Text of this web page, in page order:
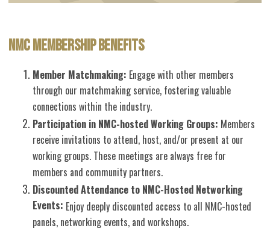
NMC MEMBERSHIP BENEFITS
Member Matchmaking: Engage with other members
through our matchmaking service, fostering valuable
connections within the industry.
Participation in NMC-hosted Working Groups: Members
receive invitations to attend, host, and/or present at our
working groups. These meetings are always free for
members and community partners.
Discounted Attendance to NMC-Hosted Networking
Events: Enjoy deeply discounted access to all NMC-hosted
panels, networking events, and workshops.